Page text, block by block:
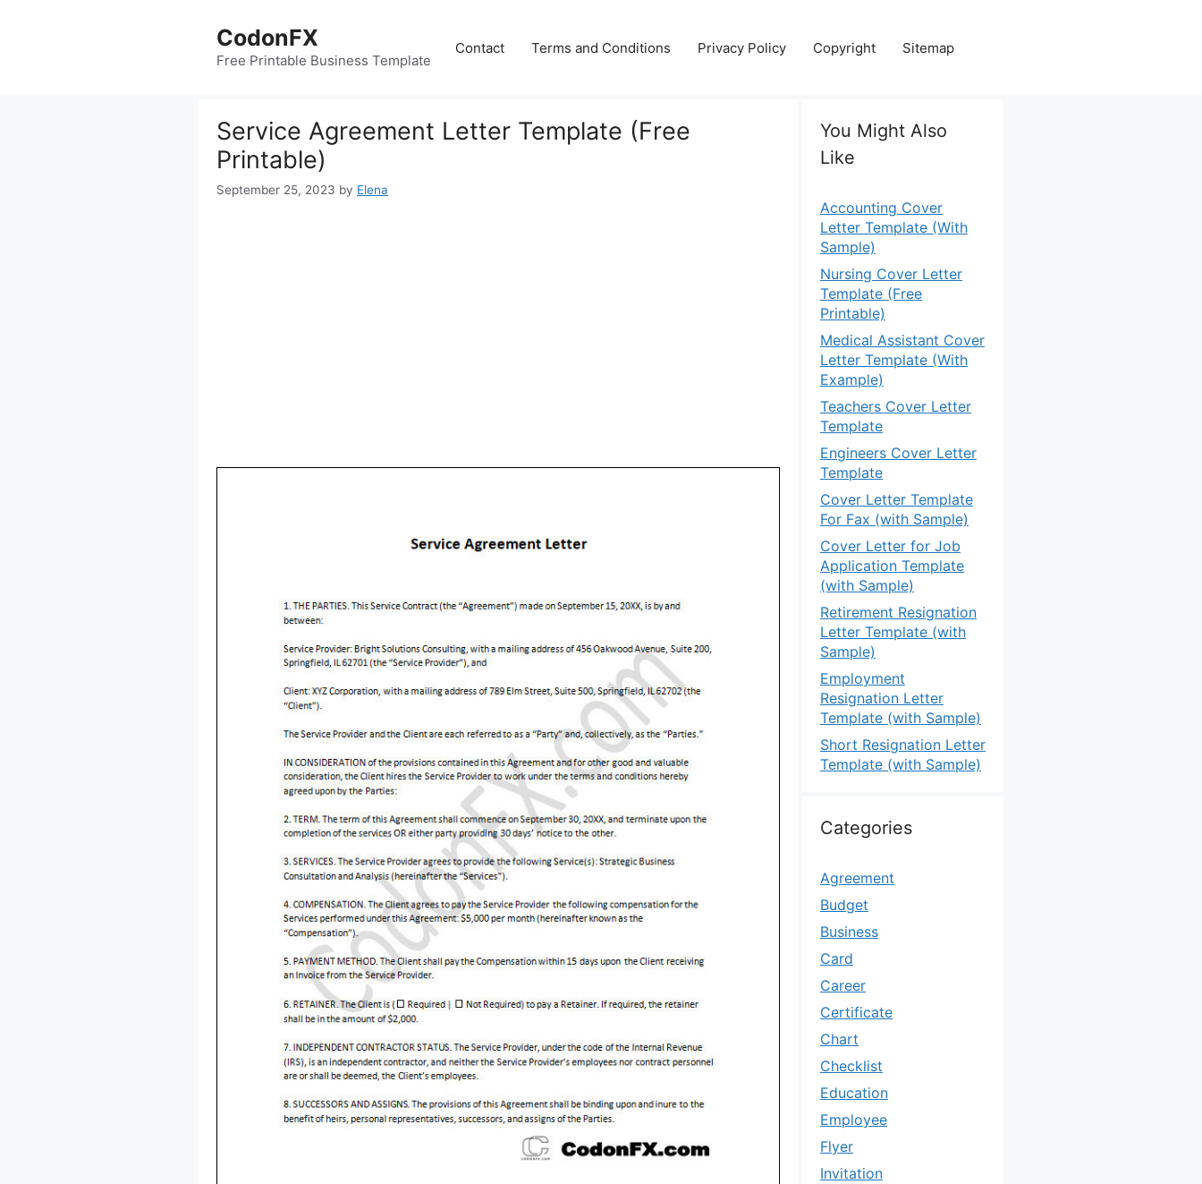
CodonFX
Free Printable Business Template
Contact Terms and Conditions Privacy Policy Copyright Sitemap
Service Agreement Letter Template (Free
Printable)
September 25, 2023 by Elena
You Might Also
Like
Accounting Cover
Letter Template (With
Sample)
Nursing Cover Letter
Template (Free
Printable)
Medical Assistant Cover
Letter Template (With
Example)
Teachers Cover Letter
Template
Engineers Cover Letter
Template
Cover Letter Template
For Fax (with Sample)
Cover Letter for Job
Application Template
(with Sample)
Retirement Resignation
Letter Template (with
Sample)
Employment
Resignation Letter
Template (with Sample)
Short Resignation Letter
Template (with Sample)
Categories
Agreement
Budget
Business
Card
Career
Certificate
Chart
Checklist
Education
Employee
Flyer
Invitation